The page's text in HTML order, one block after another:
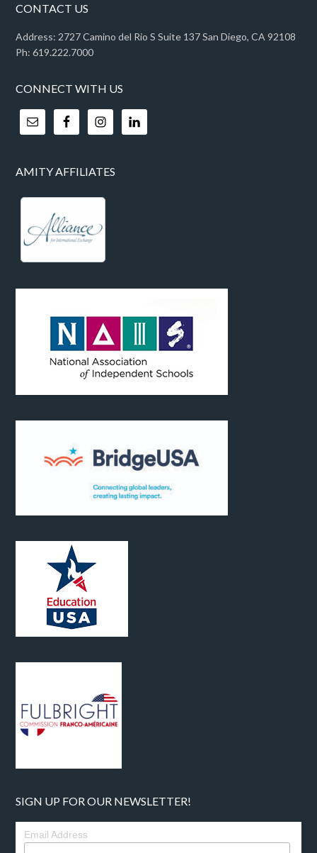
CONTACT US
Address: 2727 Camino del Rio S Suite 137 San Diego, CA 92108
Ph: 619.222.7000
CONNECT WITH US
AMITY AFFILIATES
SIGN UP FOR OUR NEWSLETTER!
Email Address